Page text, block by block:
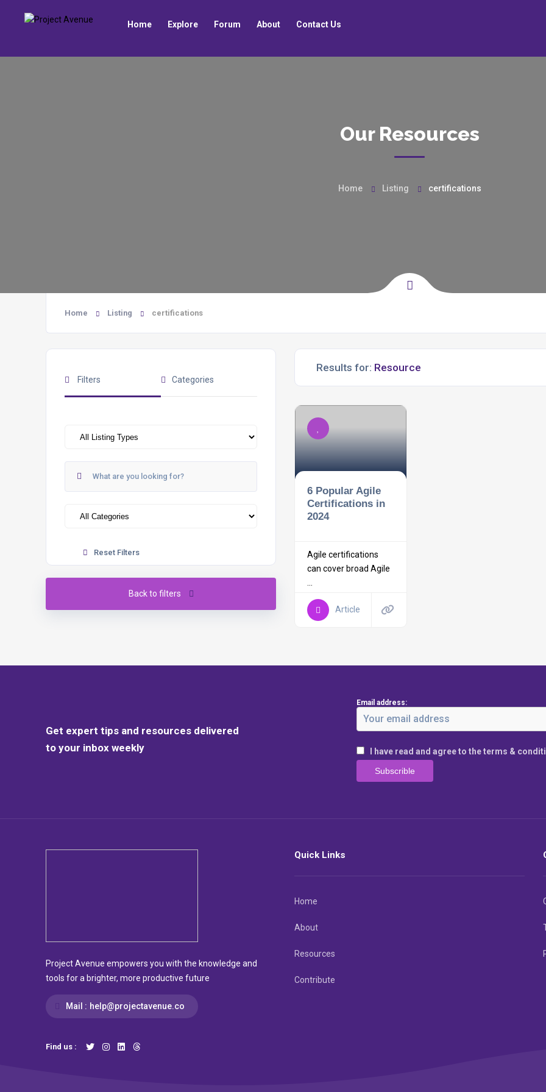
Home Explore Forum About Contact Us
Our Resources
Home Listing certifications
Home Listing certifications
Filters Categories
Reset Filters
Back to filters
Results for:
6 Popular Agile
Certifications in
2024
Agile certifications
can cover broad Agile
Article
Get expert tips and resources delivered
to your inbox weekly
Email address:
I have read and agree to the terms &
Project Avenue empowers you with the knowledge and
tools for a brighter, more productive future
Mail : help@projectavenue.co
Find us :
Quick Links
Home
About
Resources
Contribute